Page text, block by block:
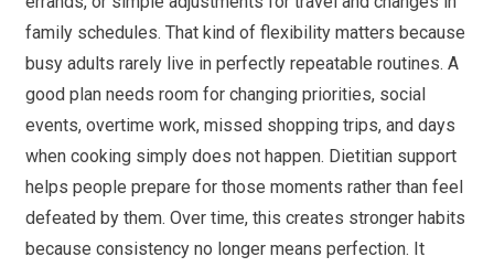
family schedules. That kind of flexibility matters because
busy adults rarely live in perfectly repeatable routines. A
good plan needs room for changing priorities, social
events, overtime work, missed shopping trips, and days
when cooking simply does not happen. Dietitian support
helps people prepare for those moments rather than feel
defeated by them. Over time, this creates stronger habits
because consistency no longer means perfection. It